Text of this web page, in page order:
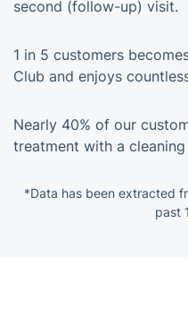
second (follow-up) visit.
1 in 5 customers
Club and enjoys
Nearly 40% of our
treatment with a cleaning
*Data has been extracted
past